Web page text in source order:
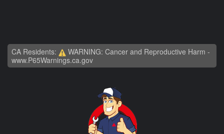
CA Residents:
WARNING: Cancer and Reproductive Harm -
www.P65Warnings.ca.gov